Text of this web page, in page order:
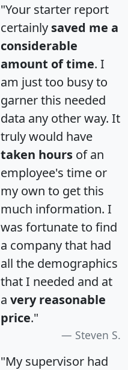
"Your starter report
certainly saved me a
considerable
amount of time. I
am just too busy to
garner this needed
data any other way. It
truly would have
taken hours of an
employee's time or
my own to get this
much information. I
was fortunate to find
a company that had
all the demographics
that I needed and at
a very reasonable
price."
Steven S.
"My supervisor had